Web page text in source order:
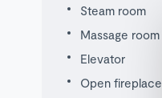
Steam room
Massage room
Elevator
Open fireplace